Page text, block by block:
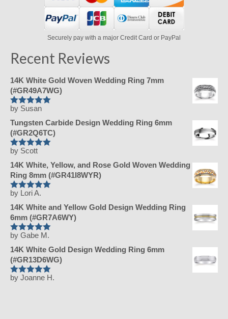
Securely pay with a major Credit Card or PayPal
Recent Reviews
14K White Gold Woven Wedding Ring 7mm
(#GR49A7WG)
Rated5out
of 5
by Susan
Tungsten Carbide Design Wedding Ring 6mm
(#GR2Q6TC)
Rated5out
of 5
by Scott
14K White, Yellow, and Rose Gold Woven Wedding
Ring 8mm (#GR41I8WYR)
Rated 5out
of 5
by Lori A.
14K White and Yellow Gold Design Wedding Ring
6mm (#GR7A6WY)
Rated5out
of 5
by Gabe M.
14K White Gold Design Wedding Ring 6mm
(#GR13D6WG)
Rated5 out
by Joanne H.